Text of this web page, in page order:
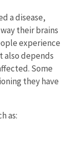
a disease,
their brains
experience
also depends
Some
they have
as: